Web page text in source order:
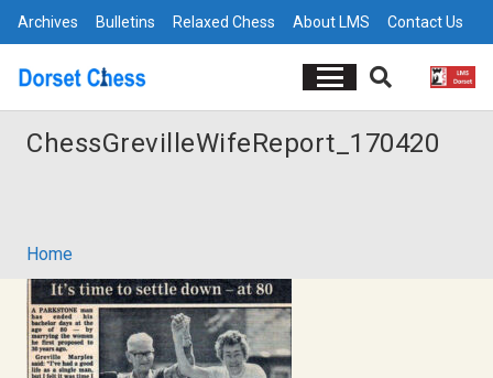
Archives Bulletins Relaxed Chess About LMS Contact Us
ChessGrevilleWifeReport_170420
Home